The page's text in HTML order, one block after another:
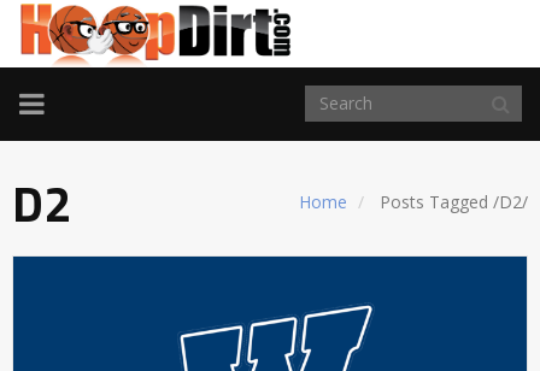
TOGGLE
NAVIGATION
Home Posts Tagged /D2/
D2